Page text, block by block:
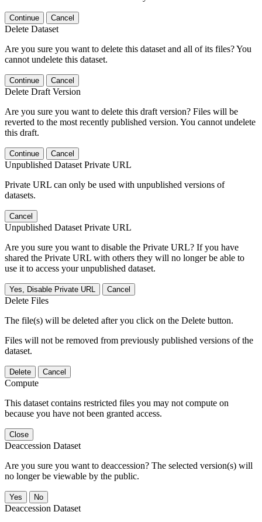
Continue Cancel
Delete Dataset
Are you sure you want to delete this dataset and all of its files? You
cannot undelete this dataset.
Continue Cancel
Delete Draft Version
Are you sure you want to delete this draft version? Files will be
reverted to the most recently published version. You cannot undelete
this draft.
Continue Cancel
Unpublished Dataset Private URL
Private URL can only be used with unpublished versions of
datasets.
Cancel
Unpublished Dataset Private URL
Are you sure you want to disable the Private URL? If you have
shared the Private URL with others they will no longer be able to
use it to access your unpublished dataset.
Yes, Disable Private URL Cancel
Delete Files
The file(s) will be deleted after you click on the Delete button.
Files will not be removed from previously published versions of the
dataset.
Delete Cancel
Compute
This dataset contains restricted files you may not compute on
because you have not been granted access.
Close
Deaccession Dataset
Are you sure you want to deaccession? The selected version(s) will
no longer be viewable by the public.
No
Deaccession Dataset